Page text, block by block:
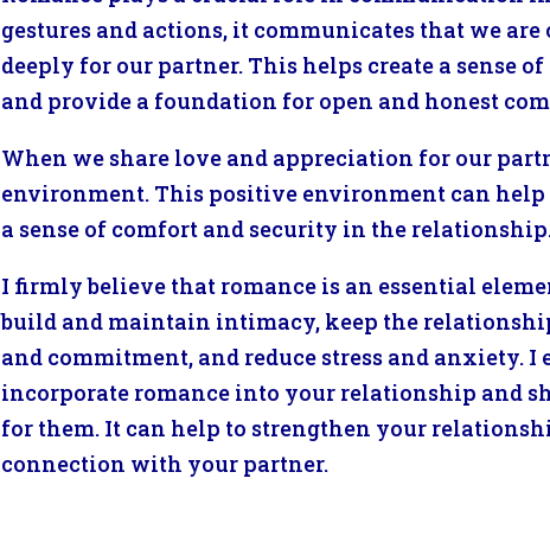
gestures and actions, it communicates that we
deeply for our partner. This helps create a sense
and provide a foundation for open and honest
When we share love and appreciation for our
environment. This positive environment can help
a sense of comfort and security in the
I firmly believe that romance is an essential
build and maintain intimacy, keep the
and commitment, and reduce stress and anxiety.
incorporate romance into your relationship and
for them. It can help to strengthen your
connection with your partner.